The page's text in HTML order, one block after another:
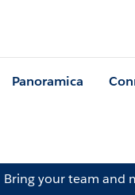
Panoramica
Bring your team and